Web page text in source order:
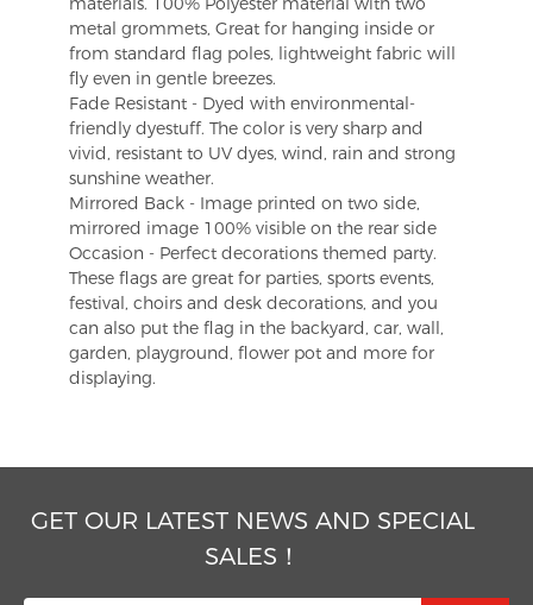
metal grommets, Great for hanging inside or
from standard flag poles, lightweight fabric will
fly even in gentle breezes.
Fade Resistant - Dyed with environmental-
friendly dyestuff. The color is very sharp and
vivid, resistant to UV dyes, wind, rain and strong
sunshine weather.
Mirrored Back - Image printed on two side,
mirrored image 100% visible on the rear side
Occasion - Perfect decorations themed party.
These flags are great for parties, sports events,
festival, choirs and desk decorations, and you
can also put the flag in the backyard, car, wall,
garden, playground, flower pot and more for
displaying.
GET OUR LATEST NEWS AND SPECIAL
SALES！